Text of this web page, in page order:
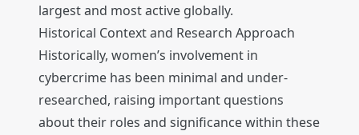
largest and most active globally.
Historical Context and Research Approach
Historically, women’s involvement in
cybercrime has been minimal and under-
researched, raising important questions
about their roles and significance within these